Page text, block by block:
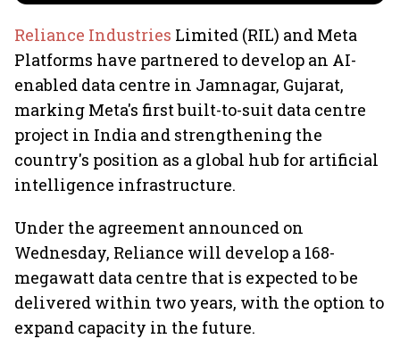
Reliance Industries Limited (RIL) and Meta
Platforms have partnered to develop an AI-
enabled data centre in Jamnagar, Gujarat,
marking Meta's first built-to-suit data centre
project in India and strengthening the
country's position as a global hub for artificial
intelligence infrastructure.
Under the agreement announced on
Wednesday, Reliance will develop a 168-
megawatt data centre that is expected to be
delivered within two years, with the option to
expand capacity in the future.